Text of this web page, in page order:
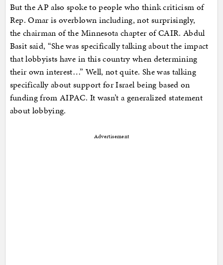
But the AP also spoke to people who think criticism of
Rep. Omar is overblown including, not surprisingly,
the chairman of the Minnesota chapter of CAIR. Abdul
Basit said, “She was specifically talking about the impact
that lobbyists have in this country when determining
their own interest…” Well, not quite. She was talking
specifically about support for Israel being based on
funding from AIPAC. It wasn’t a generalized statement
about lobbying.
Advertisement